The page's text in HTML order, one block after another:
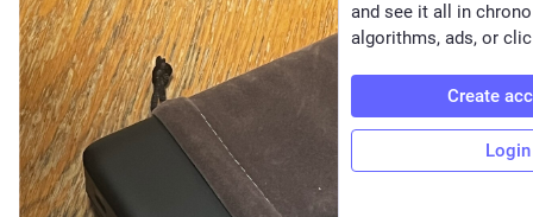
and see it all in
algorithms, ads, or
Create
Login